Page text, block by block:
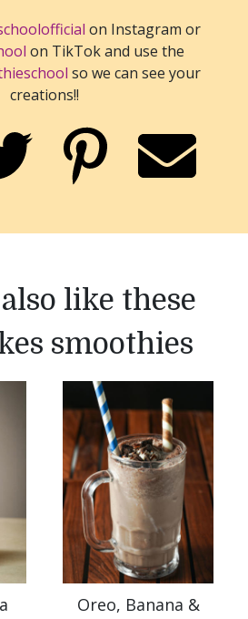
on Instagram or
on TikTok and use the
so we can see your
creations!!
ON FACEBOOK
SHARE ON TWITTER
SHARE ONEMAIL
like these
smoothies
Oreo, Banana &